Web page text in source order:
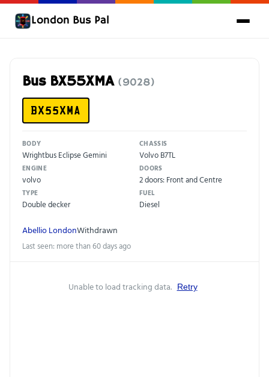
London Bus Pal
Bus BX55XMA (9028)
BX55XMA
BODY
Wrightbus Eclipse Gemini
CHASSIS
Volvo B7TL
ENGINE
volvo
DOORS
2 doors: Front and Centre
TYPE
Double decker
FUEL
Diesel
Abellio LondonWithdrawn
Last seen: more than 60 days ago
Unable to load tracking data. Retry